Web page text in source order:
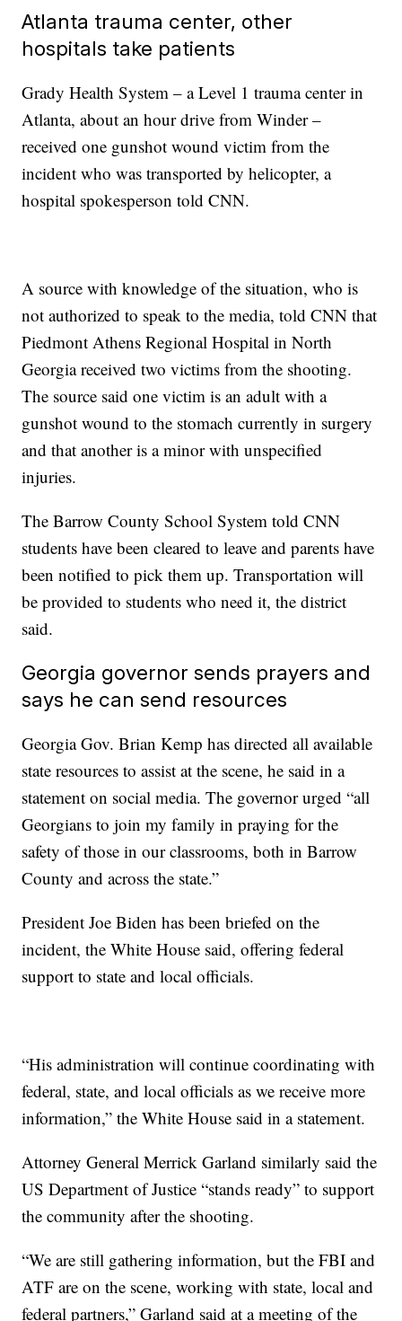
Atlanta trauma center, other
hospitals take patients
Grady Health System – a Level 1 trauma center in
Atlanta, about an hour drive from Winder –
received one gunshot wound victim from the
incident who was transported by helicopter, a
hospital spokesperson told CNN.
A source with knowledge of the situation, who is
not authorized to speak to the media, told CNN that
Piedmont Athens Regional Hospital in North
Georgia received two victims from the shooting.
The source said one victim is an adult with a
gunshot wound to the stomach currently in surgery
and that another is a minor with unspecified
injuries.
The Barrow County School System told CNN
students have been cleared to leave and parents have
been notified to pick them up. Transportation will
be provided to students who need it, the district
said.
Georgia governor sends prayers and
says he can send resources
Georgia Gov. Brian Kemp has directed all available
state resources to assist at the scene, he said in a
statement on social media. The governor urged “all
Georgians to join my family in praying for the
safety of those in our classrooms, both in Barrow
County and across the state.”
President Joe Biden has been briefed on the
incident, the White House said, offering federal
support to state and local officials.
“His administration will continue coordinating with
federal, state, and local officials as we receive more
information,” the White House said in a statement.
Attorney General Merrick Garland similarly said the
US Department of Justice “stands ready” to support
the community after the shooting.
“We are still gathering information, but the FBI and
ATF are on the scene, working with state, local and
federal partners,” Garland said at a meeting of the